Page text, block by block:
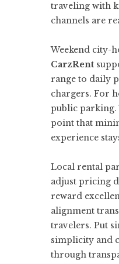
traveling with
channels are
Weekend city-
CarzRent
range to daily
chargers. For
public parking.
point that
experience
Local rental
adjust pricing
reward
alignment
travelers. Put
simplicity and
through